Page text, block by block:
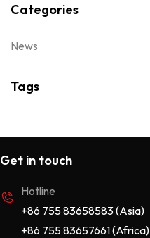
Categories
News
Tags
Get in touch
Hotline
+86 755 83658583 (Asia)
+86 755 83657661 (Africa)